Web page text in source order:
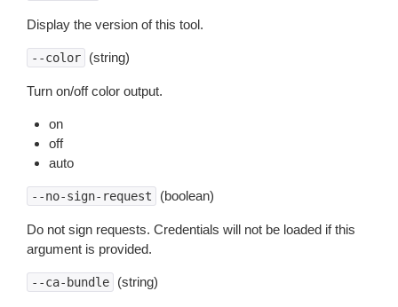
Display the version of this tool.
--color (string)
Turn on/off color output.
on
off
auto
--no-sign-request (boolean)
Do not sign requests. Credentials will not be loaded if this
argument is provided.
--ca-bundle (string)